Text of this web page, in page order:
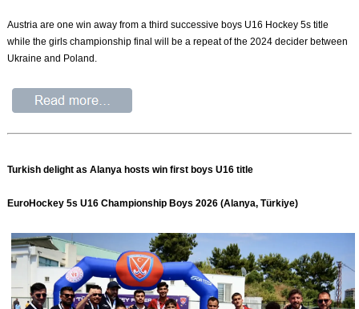
Austria are one win away from a third successive boys U16 Hockey 5s title
while the girls championship final will be a repeat of the 2024 decider between
Ukraine and Poland.
Turkish delight as Alanya hosts win first boys U16 title
EuroHockey 5s U16 Championship Boys 2026 (Alanya, Türkiye)